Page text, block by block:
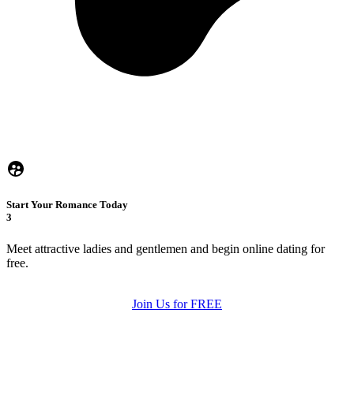
Start Your Romance Today
3
Meet attractive ladies and gentlemen and begin online dating for
free.
Join Us for FREE